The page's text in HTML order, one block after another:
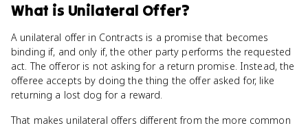
What is Unilateral Offer?
A unilateral offer in Contracts is a promise that becomes
binding if, and only if, the other party performs the requested
act. The offeror is not asking for a return promise. Instead, the
offeree accepts by doing the thing the offer asked for, like
returning a lost dog for a reward.
That makes unilateral offers different from the more common